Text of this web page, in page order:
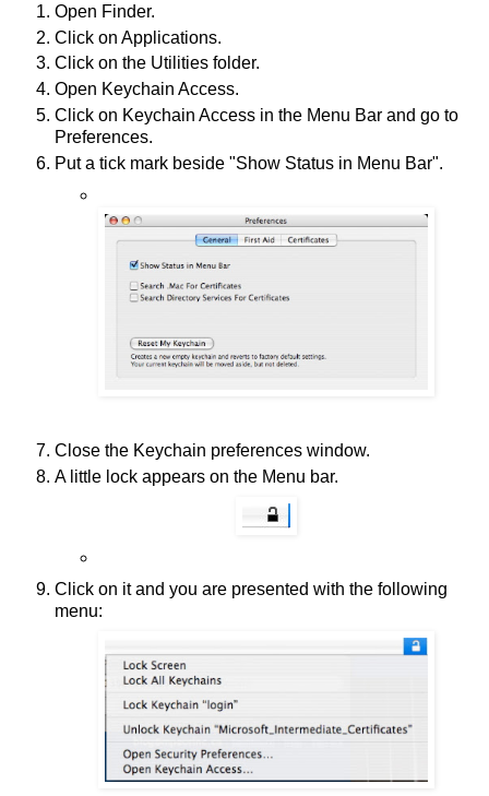
Open Finder.
Click on Applications.
Click on the Utilities folder.
Open Keychain Access.
Click on Keychain Access in the Menu Bar and go to
Preferences.
Put a tick mark beside "Show Status in Menu Bar".
Close the Keychain preferences window.
A little lock appears on the Menu bar.
Click on it and you are presented with the following
menu: